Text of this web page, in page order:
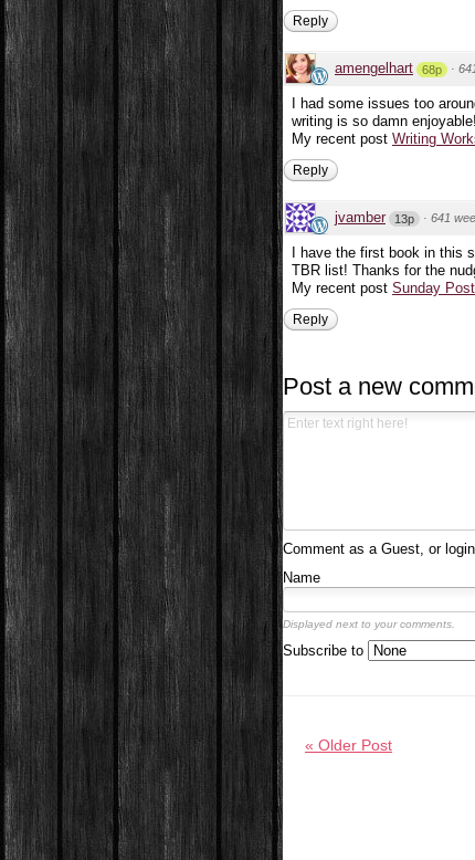
Reply
amengelhart 68p ·
I had some issues too
writing is so damn
My recent post Writing
Reply
jvamber 13p · 641
I have the first book in this
TBR list! Thanks for the
My recent post Sunday
Reply
Post a new
Comment as a Guest, or
Name
Displayed next to your comments.
Subscribe to
« Older Post